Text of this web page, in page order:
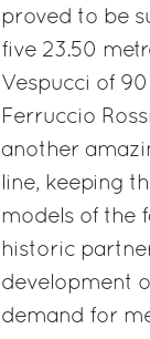
proved to be
five 23.50
Vespucci of
Ferruccio
another
line, keeping
models of the
historic
development
demand for